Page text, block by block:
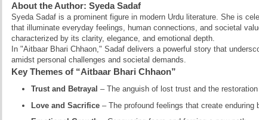
About the Author: Syeda Sadaf
Syeda Sadaf is a prominent figure in modern Urdu literature. She is
that illuminate everyday feelings, human connections, and societal
characterized by its clarity, elegance, and emotional depth.
In "Aitbaar Bhari Chhaon," Sadaf delivers a powerful story that
amidst personal challenges and societal demands.
Key Themes of “Aitbaar Bhari Chhaon”
Trust and Betrayal – The anguish of lost trust and the
Love and Sacrifice– The profound feelings that create enduring